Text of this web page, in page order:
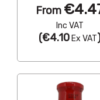
From
Inc VAT
(€4.10Ex VAT